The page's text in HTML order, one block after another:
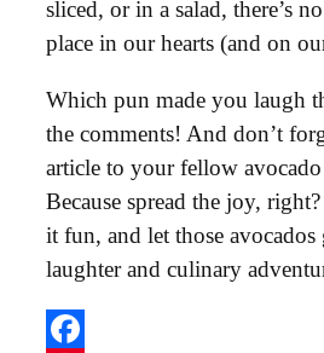
sliced, or in a salad, there’s
place in our hearts (and on
Which pun made you laugh
the comments! And don’t
article to your fellow
Because spread the joy,
it fun, and let those
laughter and culinary